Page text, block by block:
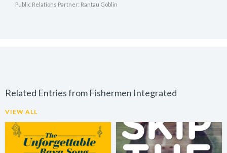
Public Relations Partner: Rantau Goblin
Related Entries from Fishermen Integrated
VIEW ALL